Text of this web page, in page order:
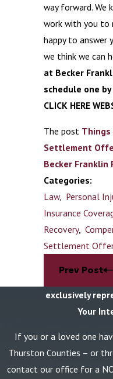
way forward. We
work with you to
happy to answer
we think we can
at Becker
schedule one
CLICK HERE
The post Things
Settlement
Becker Franklin
Categories:
Law, Personal
Insurance
Recovery,
Settlement
Prev Post
exclusively
Your
If you or a loved one
Thurston Counties – or
contact our office for a